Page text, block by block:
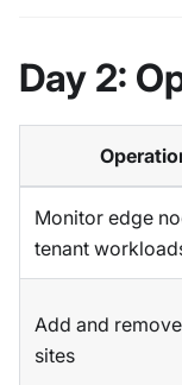
Day 2:
Monitor edge
tenant
Add and
sites